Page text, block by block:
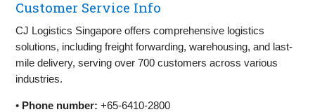
Customer Service Info
CJ Logistics Singapore offers comprehensive logistics
solutions, including freight forwarding, warehousing, and last-
mile delivery, serving over 700 customers across various
industries.
• Phone number: +65-6410-2800